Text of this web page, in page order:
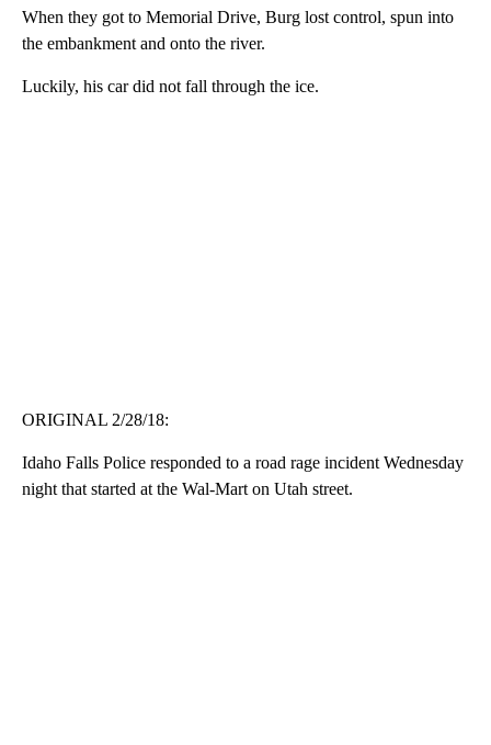
When they got to Memorial Drive, Burg lost control, spun into
the embankment and onto the river.
Luckily, his car did not fall through the ice.
ORIGINAL 2/28/18:
Idaho Falls Police responded to a road rage incident Wednesday
night that started at the Wal-Mart on Utah street.